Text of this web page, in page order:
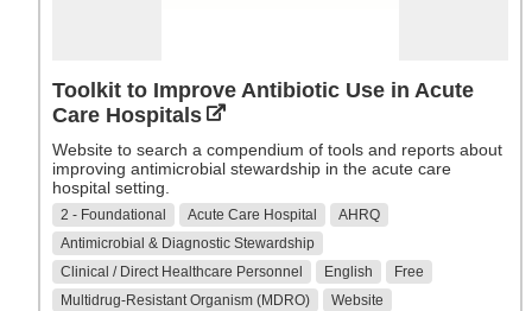
Toolkit to Improve Antibiotic Use in Acute
Care Hospitals
Website to search a compendium of tools and reports about
improving antimicrobial stewardship in the acute care
hospital setting.
2 - Foundational Acute Care Hospital
AHRQ
Antimicrobial & Diagnostic Stewardship
Clinical / Direct Healthcare Personnel
English
Free
Multidrug-Resistant Organism (MDRO)
Website